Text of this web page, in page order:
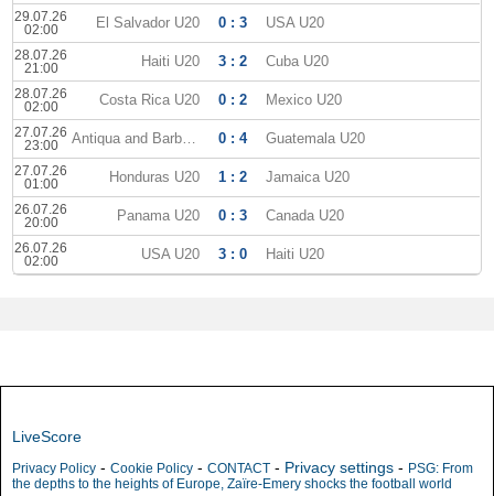
29.07.26
02:00
El Salvador U20 0 : 3 USA U20
28.07.26
21:00
Haiti U20 3 : 2 Cuba U20
28.07.26
02:00
Costa Rica U20 0 : 2 Mexico U20
27.07.26
23:00
Antiqua and Barbuda U20 0 : 4 Guatemala U20
27.07.26
01:00
Honduras U20 1 : 2 Jamaica U20
26.07.26
20:00
Panama U20 0 : 3 Canada U20
26.07.26
02:00
USA U20 3 : 0 Haiti U20
LiveScore
Privacy Policy - Cookie Policy - CONTACT - Privacy settings - PSG: From
the depths to the heights of Europe, Zaïre-Emery shocks the football world